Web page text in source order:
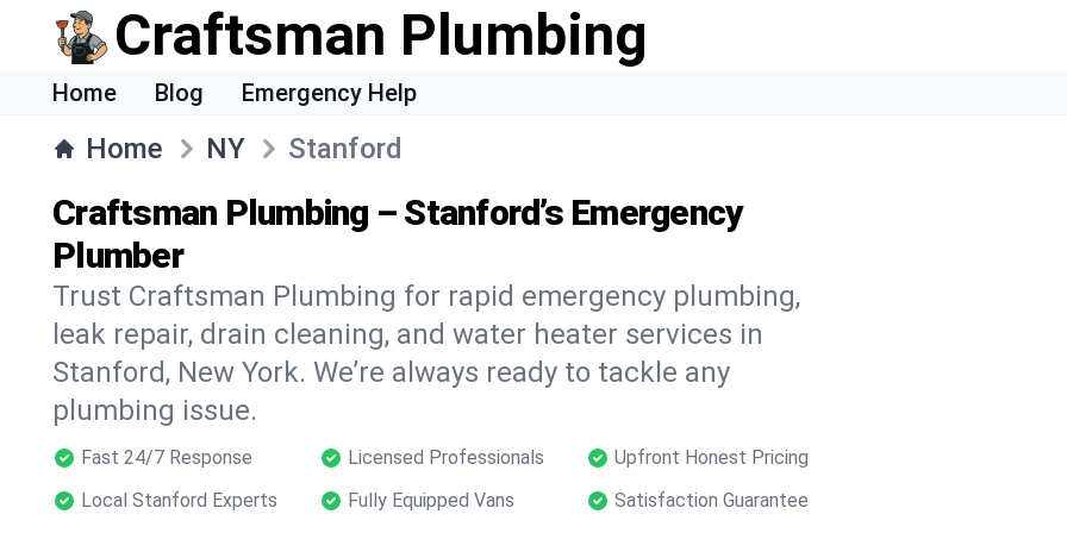
Craftsman Plumbing
Home Blog Emergency Help
Home NY Stanford
Craftsman Plumbing – Stanford’s Emergency
Plumber
Trust Craftsman Plumbing for rapid emergency plumbing,
leak repair, drain cleaning, and water heater services in
Stanford, New York. We’re always ready to tackle any
plumbing issue.
Fast 24/7 Response Licensed Professionals
Upfront Honest Pricing
Local Stanford Experts
Fully Equipped Vans Satisfaction Guarantee